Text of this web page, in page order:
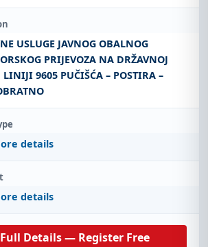
USLUGE JAVNOG OBALNOG
PRIJEVOZA NA DRŽAVNOJ
LINIJI 9605 PUČIŠĆA – POSTIRA –
details
details
Details — Register Free